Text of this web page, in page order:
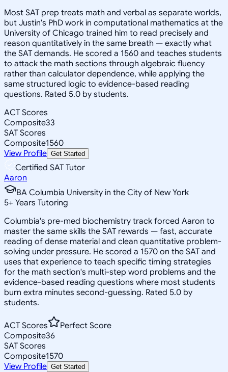
Most SAT prep treats math and verbal as separate worlds,
but Justin's PhD work in computational mathematics at the
University of Chicago trained him to read precisely and
reason quantitatively in the same breath — exactly what
the SAT demands. He scored a 1560 and teaches students
to attack the math sections through algebraic fluency
rather than calculator dependence, while applying the
same structured logic to evidence-based reading
questions. Rated 5.0 by students.
ACT Scores
Composite33
SAT Scores
Composite1560
View Profile Get Started
Certified SAT Tutor
Aaron
BA Columbia University in the City of New York
5+ Years Tutoring
Columbia's pre-med biochemistry track forced Aaron to
master the same skills the SAT rewards — fast, accurate
reading of dense material and clean quantitative problem-
solving under pressure. He scored a 1570 on the SAT and
uses that experience to teach specific timing strategies
for the math section's multi-step word problems and the
evidence-based reading questions where most students
burn extra minutes second-guessing. Rated 5.0 by
students.
ACT Scores
Perfect Score
Composite36
SAT Scores
Composite1570
View Profile Get Started